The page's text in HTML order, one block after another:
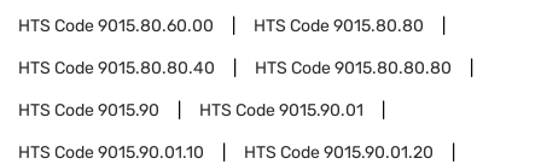
HTS Code9015.80.60.00 HTS Code9015.80.80
HTS Code9015.80.80.40 HTS Code9015.80.80.80
HTS Code9015.90 HTS Code9015.90.01
HTS Code9015.90.01.10 HTS Code9015.90.01.20